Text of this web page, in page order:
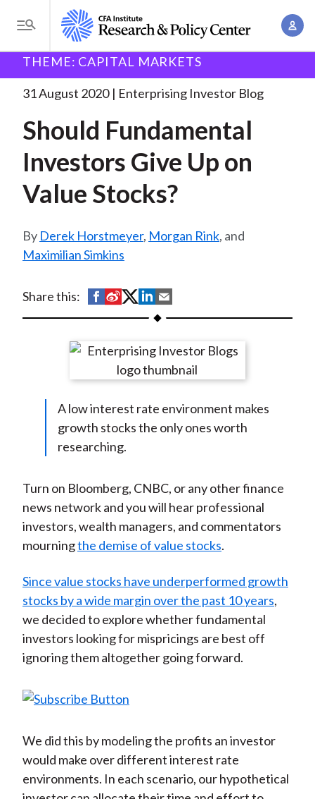
i
T
o
g
e
n
u
A
o
B
e
a
d
c
u
b
Research and Policy Center
Enterprising Investor
Should Fundamental Investors Give. . .
THEME: CAPITAL MARKETS
31 August 2020 Enterprising Investor Blog
Should Fundamental
Investors Give Up on
Value Stocks?
Derek Horstmeyer, Morgan Rink, and
Maximilian Simkins
Share this:
S
h
r
n
F
a
e
b
o
o
S
h
r
e
n
W
e
b
o
S
h
r
e
n
T
t
t
e
r
X
)
S
h
r
e
n
L
k
e
d
I
h
r
e
y
E
l
A low interest rate environment makes
growth stocks the only ones worth
researching.
Turn on Bloomberg, CNBC, or any other finance
news network and you will hear professional
investors, wealth managers, and commentators
mourningthe demise of value stocks.
Since value stocks have underperformed growth
stocks by a wide margin over the past 10 years,
we decided to explore whether fundamental
investors looking for mispricings are best off
ignoring them altogether going forward.
We did this by modeling the profits an investor
would make over different interest rate
environments. In each scenario, our hypothetical